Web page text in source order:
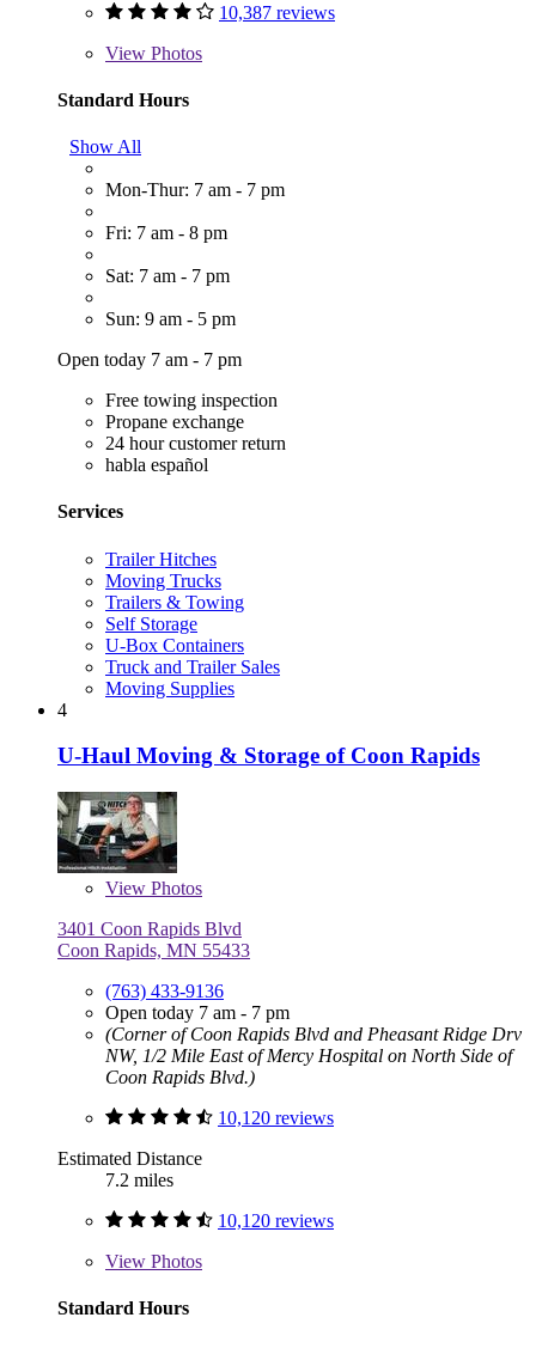
10,387 reviews
View Photos
Standard Hours
Show All
Mon-Thur: 7 am - 7 pm
Fri: 7 am - 8 pm
Sat: 7 am - 7 pm
Sun: 9 am - 5 pm
Open today 7 am - 7 pm
Free towing inspection
Propane exchange
24 hour customer return
habla español
Services
Trailer Hitches
Moving Trucks
Trailers & Towing
Self Storage
U-Box Containers
Truck and Trailer Sales
Moving Supplies
4
U-Haul Moving & Storage of Coon Rapids
View Photos
3401 Coon Rapids Blvd
Coon Rapids, MN 55433
(763) 433-9136
Open today 7 am - 7 pm
(Corner of Coon Rapids Blvd and Pheasant Ridge Drv
NW, 1/2 Mile East of Mercy Hospital on North Side of
Coon Rapids Blvd.)
10,120 reviews
Estimated Distance
7.2 miles
10,120 reviews
View Photos
Standard Hours